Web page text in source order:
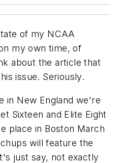
of my NCAA
my own time, of
about the article that
issue. Seriously.
in New England we're
Sixteen and Elite Eight
place in Boston March
will feature the
just say, not exactly